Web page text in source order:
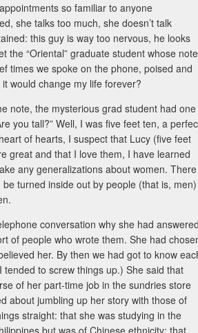
so familiar to anyone
she talks too much, she doesn’t talk
this guy is way too nervous, he looks
the “Oriental” graduate student whose note
times we spoke on the phone, poised and
would change my life forever?
note, the mysterious grad student had one
you tall?” Well, I was five feet ten, a
of hearts, I suspect that Lucy (five feet
great and that I love them, I have learned
any generalizations about women. There
turned inside out by people (that is, men)
conversation why she had
of people who wrote them. She had
her. By then we had got to know
to screw things up.) She said that
of her part-time job in the sundries store
about jumbling up her story with those of
straight: that she was studying in the